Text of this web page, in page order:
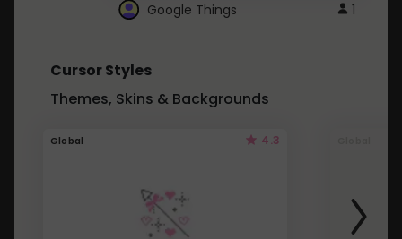
Google Things 1
Cursor Styles
Themes, Skins & Backgrounds
Global 4.3